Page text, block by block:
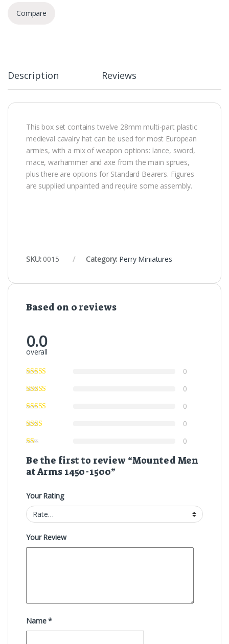
Compare
Description Reviews
This box set contains twelve 28mm multi-part plastic
medieval cavalry hat can be used for most European
armies, with a mix of weapon options: lance, sword,
mace, warhammer and axe from the main sprues,
plus there are options for Standard Bearers. Figures
are supplied unpainted and require some assembly.
SKU: 0015 Category: Perry Miniatures
Based on 0 reviews
0.0
overall
0
0
0
0
0
Be the first to review “Mounted Men
at Arms 1450-1500”
Your Rating
Your Review
Name*